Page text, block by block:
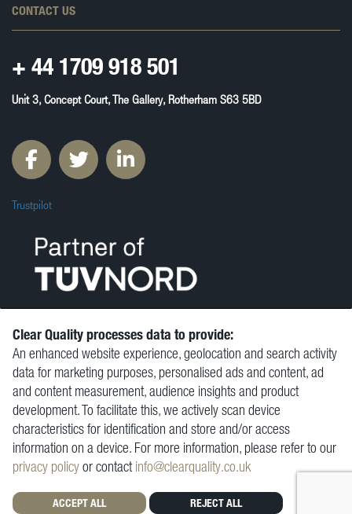
CONTACT US
+ 44 1709 918 501
Unit 3, Concept Court, The Gallery, Rotherham S63 5BD
Trustpilot
© Clear Quality Ltd 2026
Resources
Vacancies
Contact
Privacy Policy
Terms and Conditions
Clear Quality processes data to provide:
An enhanced website experience, geolocation and search activity
data for marketing purposes, personalised ads and content, ad
and content measurement, audience insights and product
development. To facilitate this, we actively scan device
characteristics for identification and store and/or access
information on a device. For more information, please refer to our
privacy policyor contactinfo@clearquality.co.uk
ACCEPT ALL REJECT ALL